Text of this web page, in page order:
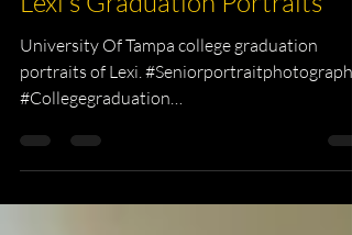
KK Photography
Senior Portraits
Lexi's Graduation Portraits
University Of Tampa college graduation
portraits of Lexi. #Seniorportraitphotographer
#Collegegraduation